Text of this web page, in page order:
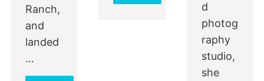
Ranch,
and
landed
…
d
photog
raphy
studio,
she